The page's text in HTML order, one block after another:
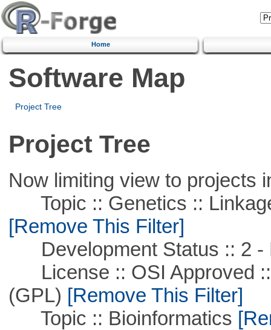
Home
Software Map
Project Tree
Project Tree
Now limiting view to projects
Topic :: Genetics ::
[Remove This Filter]
Development Status :: 2 -
License :: OSI Approved ::
(GPL) [Remove This Filter]
Topic :: Bioinformatics